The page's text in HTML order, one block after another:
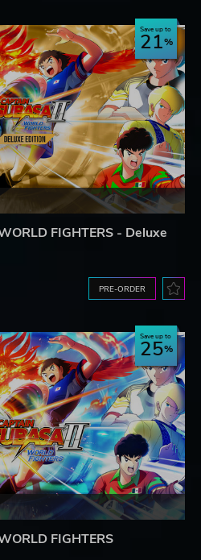
Save up to
21
FIGHTERS - Deluxe
PRE-ORDER
Save up to
25
FIGHTERS